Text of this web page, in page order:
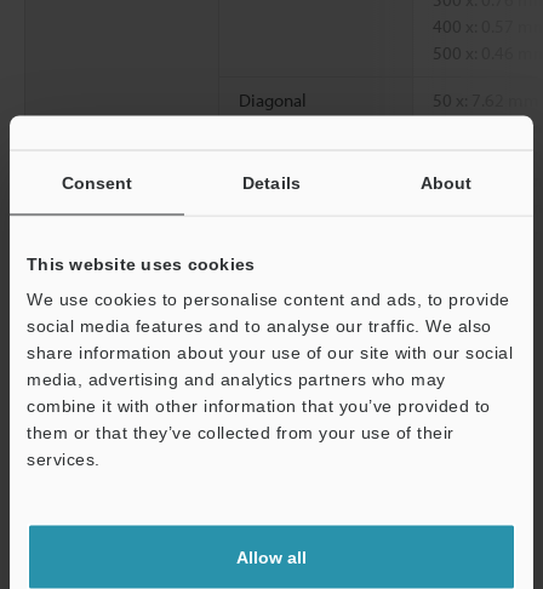
Consent Details About
This website uses cookies
We use cookies to personalise content and ads, to provide
social media features and to analyse our traffic. We also
share information about your use of our site with our social
media, advertising and analytics partners who may
combine it with other information that you’ve provided to
them or that they’ve collected from your use of their
services.
Allow all
400 x: 0.57
500 x: 0.46
Diagonal
50 x: 7.62 mm
100 x: 3.81
300 x: 1.27
*1Magnification on a 15" monitor.
Data Sheet (PDF)
Other Models
Support